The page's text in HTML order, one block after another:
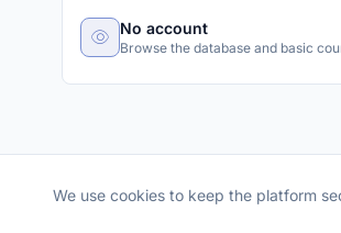
No account
Browse the database and basic
We use cookies to keep the platform